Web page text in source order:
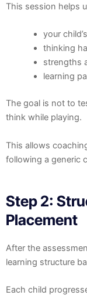
This session helps
your
thinking
strengths
learning
The goal is not to
think while playing.
This allows
following a generic
Step 2:
Placement
After the
learning structure
Each child